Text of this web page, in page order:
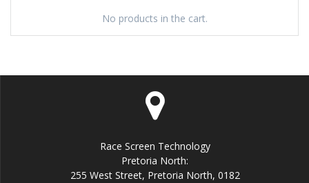
No products in the cart.
Race Screen Technology
Pretoria North:
255 West Street, Pretoria North, 0182